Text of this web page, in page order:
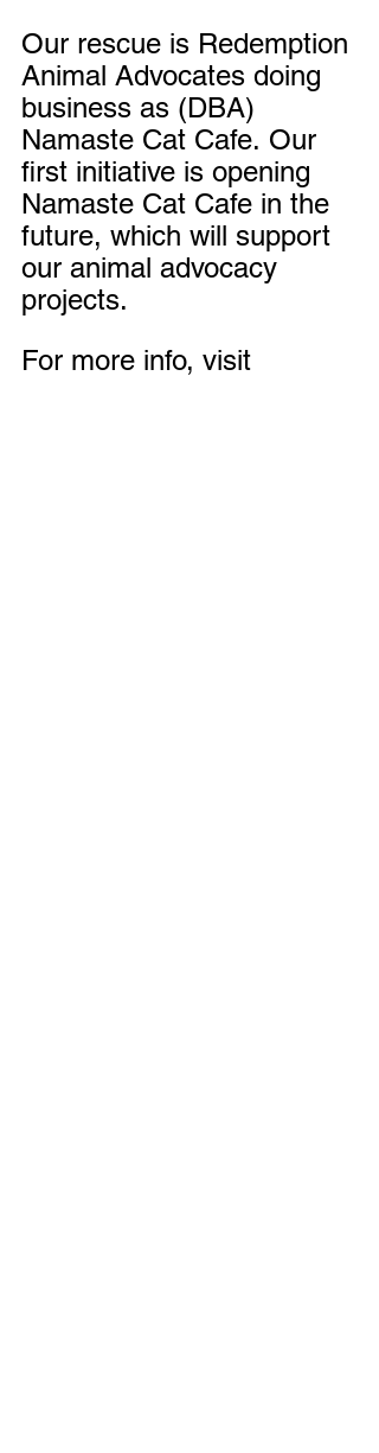
Our rescue is Redemption
Animal Advocates doing
business as (DBA)
Namaste Cat Cafe. Our
first initiative is opening
Namaste Cat Cafe in the
future, which will support
our animal advocacy
projects.
For more info, visit